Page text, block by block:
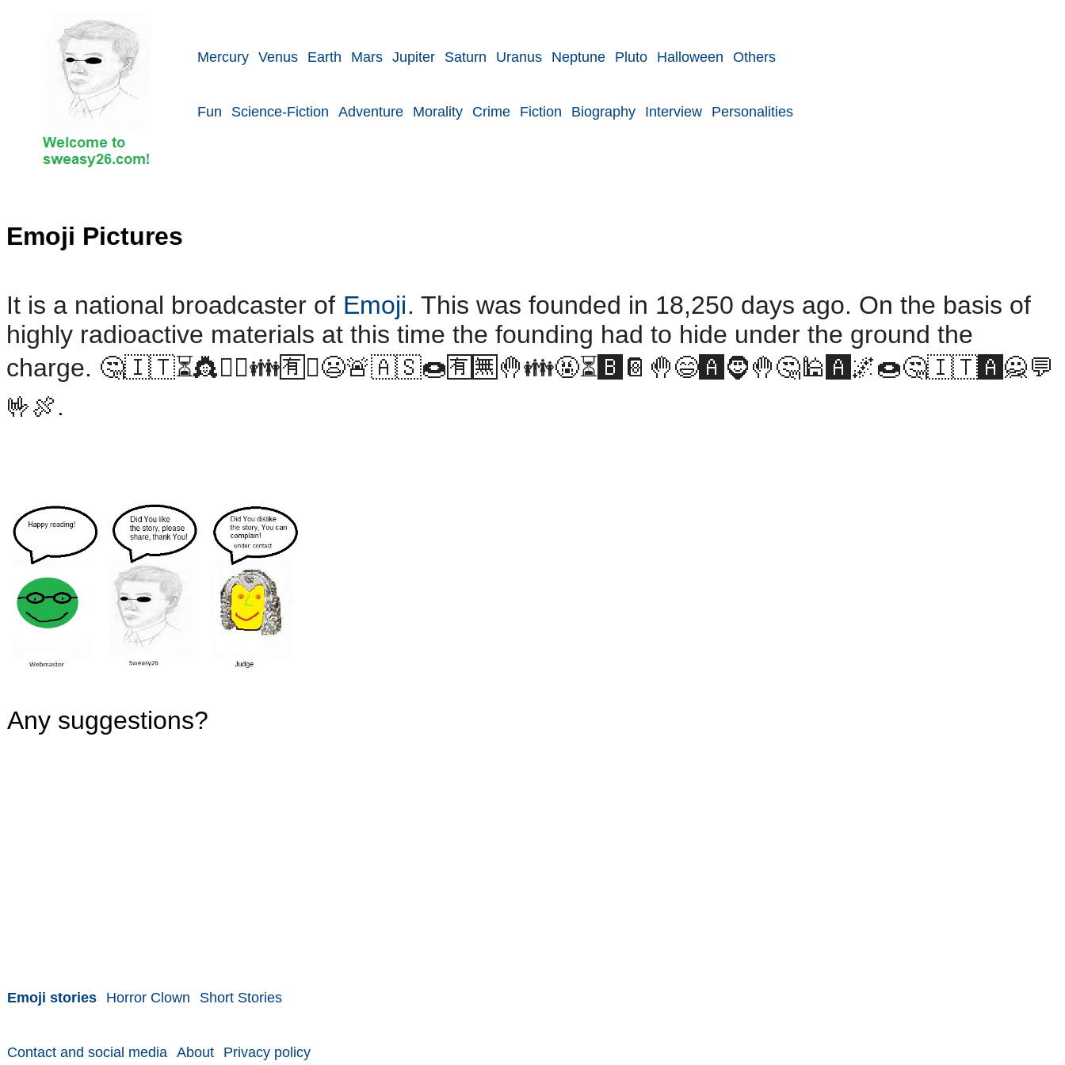
Mercury Venus Earth Mars Jupiter Saturn Uranus Neptune Pluto Halloween Others
Fun Science-Fiction Adventure Morality Crime Fiction Biography Interview Personalities
Emoji Pictures
It is a national broadcaster of Emoji. This was founded in 18,250 days ago. On the basis of
highly radioactive materials at this time the founding had to hide under the ground the
charge. 🤔🇮🇹⏳👸💂‍♀️👪🈶❎😦🚨🇦🇸🍩🈶🈚🤚👪🤬⏳🅱️📔🤚😄🅰️🧔🤚🤔🕌🅰️🌌🍩🤔🇮🇹🅰️🙅💬
🤟🍖.
Any suggestions?
Emoji stories Horror Clown Short Stories
Contact and social media About Privacy policy